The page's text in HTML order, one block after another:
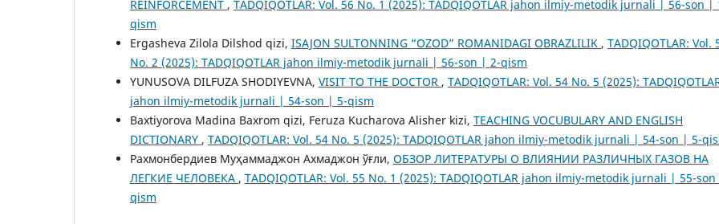
REINFORCEMENT , TADQIQOTLAR: Vol. 56 No. 1 (2025): TADQIQOTLAR jahon ilmiy-metodik jurnali | 56-son |
qism
Ergasheva Zilola Dilshod qizi, ISAJON SULTONNING “OZOD” ROMANIDAGI OBRAZLILIK , TADQIQOTLAR: Vol.
No. 2 (2025): TADQIQOTLAR jahon ilmiy-metodik jurnali | 56-son | 2-qism
YUNUSOVA DILFUZA SHODIYEVNA, VISIT TO THE DOCTOR , TADQIQOTLAR: Vol. 54 No. 5 (2025):
jahon ilmiy-metodik jurnali | 54-son | 5-qism
Baxtiyorova Madina Baxrom qizi, Feruza Kucharova Alisher kizi, TEACHING VOCUBULARY AND ENGLISH
DICTIONARY , TADQIQOTLAR: Vol. 54 No. 5 (2025): TADQIQOTLAR jahon ilmiy-metodik jurnali | 54-son | 5-
Рахмонбердиев Муҳаммаджон Ахмаджон ўғли, ОБЗОР ЛИТЕРАТУРЫ О ВЛИЯНИИ РАЗЛИЧНЫХ ГАЗОВ НА
ЛЕГКИЕ ЧЕЛОВЕКА , TADQIQOTLAR: Vol. 55 No. 1 (2025): TADQIQOTLAR jahon ilmiy-metodik jurnali | 55-
qism